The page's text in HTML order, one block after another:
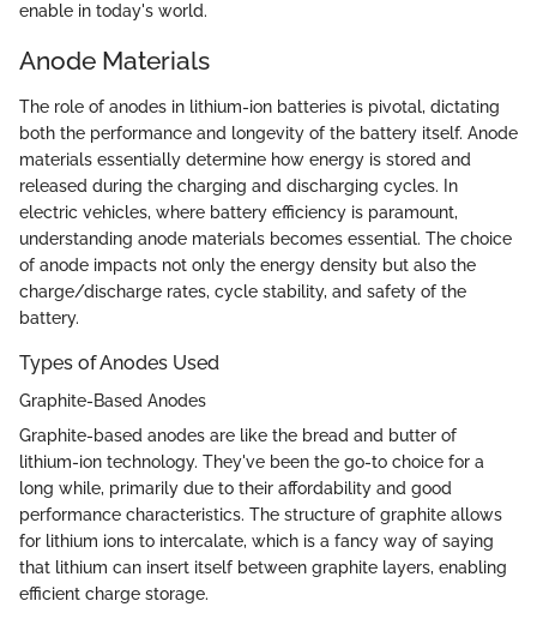
enable in today's world.
Anode Materials
The role of anodes in lithium-ion batteries is pivotal, dictating
both the performance and longevity of the battery itself. Anode
materials essentially determine how energy is stored and
released during the charging and discharging cycles. In
electric vehicles, where battery efficiency is paramount,
understanding anode materials becomes essential. The choice
of anode impacts not only the energy density but also the
charge/discharge rates, cycle stability, and safety of the
battery.
Types of Anodes Used
Graphite-Based Anodes
Graphite-based anodes are like the bread and butter of
lithium-ion technology. They've been the go-to choice for a
long while, primarily due to their affordability and good
performance characteristics. The structure of graphite allows
for lithium ions to intercalate, which is a fancy way of saying
that lithium can insert itself between graphite layers, enabling
efficient charge storage.